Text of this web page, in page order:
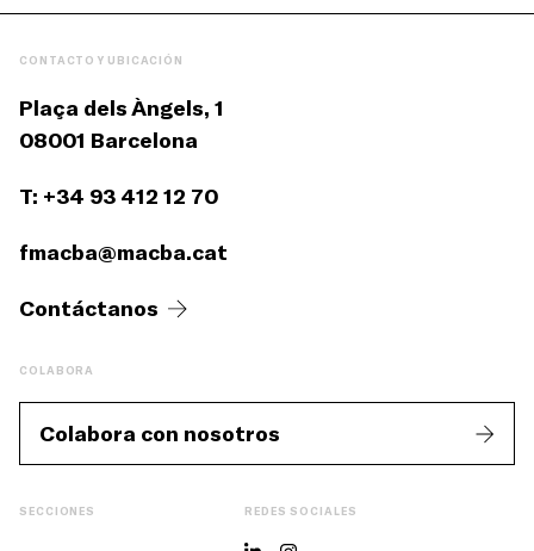
CONTACTO Y UBICACIÓN
Plaça dels Àngels, 1
08001 Barcelona
T: +34 93 412 12 70
fmacba@macba.cat
Contáctanos
COLABORA
Colabora con nosotros
SECCIONES REDES SOCIALES